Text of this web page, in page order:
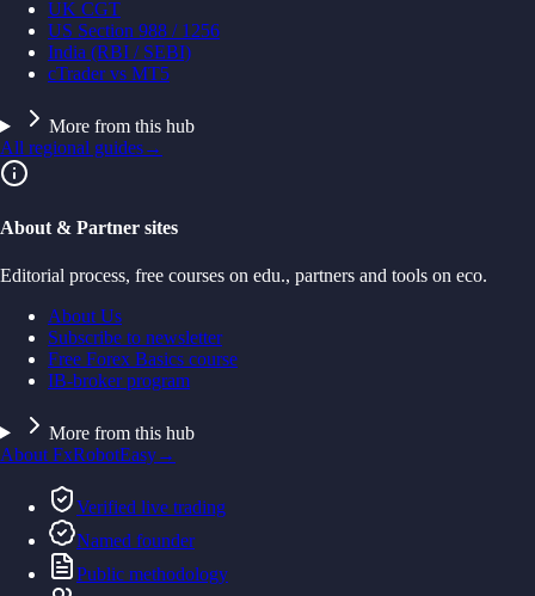
UK CGT
US Section 988 / 1256
India (RBI / SEBI)
cTrader vs MT5
More from this hub
All regional guides→
About & Partner sites
Editorial process, free courses on edu., partners and tools on eco.
About Us
Subscribe to newsletter
Free Forex Basics course
IB-broker program
More from this hub
About FxRobotEasy→
Verified live trading
Named founder
Public methodology